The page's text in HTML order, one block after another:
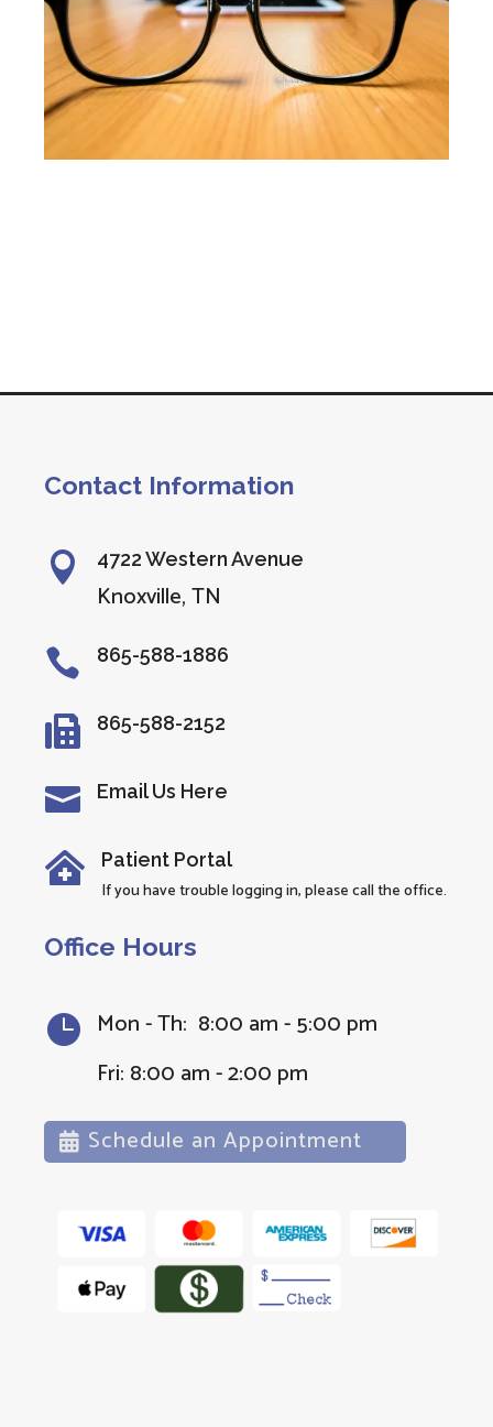
Contact Information
 4722 Western Avenue
Knoxville, TN
 865-588-1886
 865-588-2152
 Email Us Here
 Patient Portal
If you have trouble logging in, please call the office.
Office Hours
 Mon - Th: 8:00 am - 5:00 pm
Fri: 8:00 am - 2:00 pm
Schedule an Appointment